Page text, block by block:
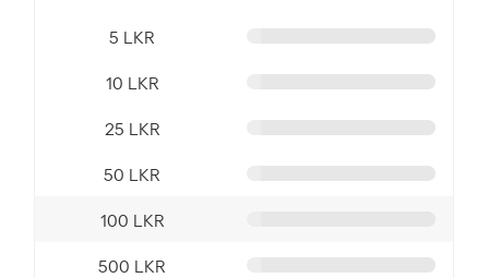
5 LKR
10 LKR
25 LKR
50 LKR
100 LKR
500 LKR